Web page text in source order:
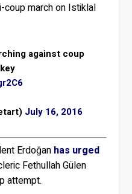
coup march on Istiklal
against coup
July 16, 2016
Erdoğan has urged
Fethullah Gülen
attempt.